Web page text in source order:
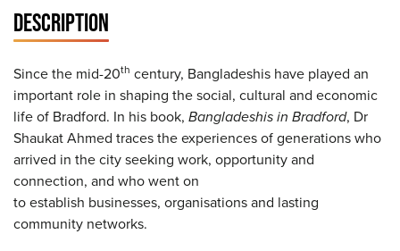
DESCRIPTION
Since the mid-20th century, Bangladeshis have played an
important role in shaping the social, cultural and economic
life of Bradford. In his book, Bangladeshis in Bradford, Dr
Shaukat Ahmed traces the experiences of generations who
arrived in the city seeking work, opportunity and
connection, and who went on
to establish businesses, organisations and lasting
community networks.